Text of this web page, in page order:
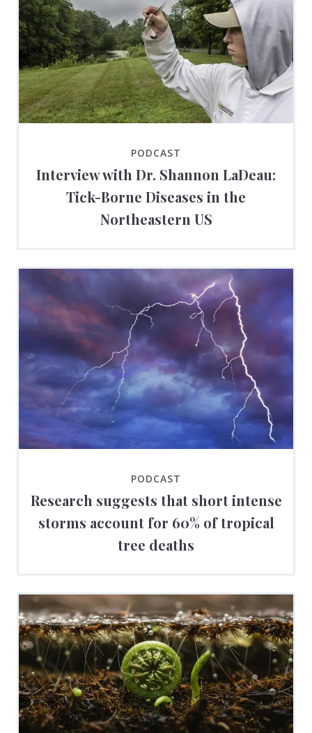
PODCAST
Interview with Dr. Shannon LaDeau:
Tick-Borne Diseases in the
Northeastern US
PODCAST
Research suggests that short intense
storms account for 60% of tropical
tree deaths